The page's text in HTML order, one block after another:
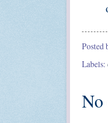
Posted
Labels:
No